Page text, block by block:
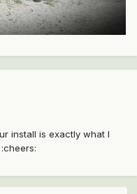
install is exactly what I